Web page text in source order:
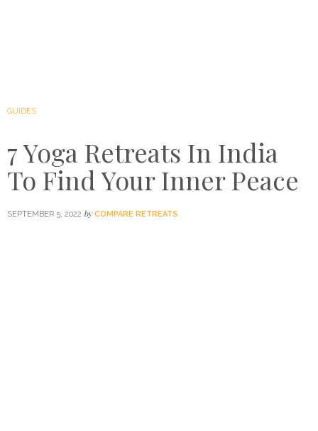
GUIDES
7 Yoga Retreats In India
To Find Your Inner Peace
SEPTEMBER 5, 2022 by COMPARE RETREATS